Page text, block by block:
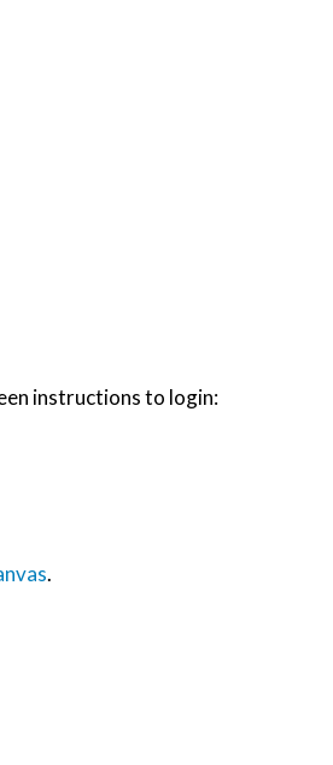
instructions to login:
.